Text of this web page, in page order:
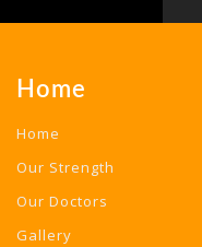
Home
Home
Our Strength
Our Doctors
Gallery